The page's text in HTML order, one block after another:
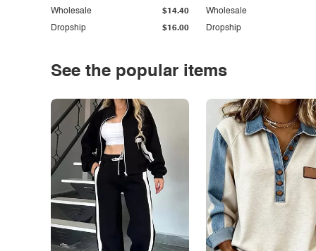
Dropship $16.00
Wholesale $14.40
Dropship
Wholesale
See the popular items